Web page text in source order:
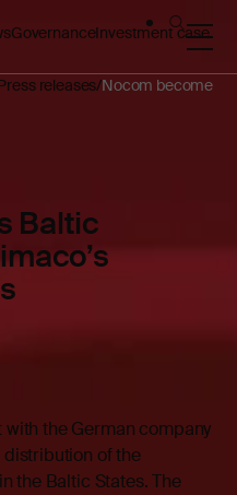
GovernanceInvestment case
releases Nocom becomes
Baltic
the German company
of the
the Baltic States. The